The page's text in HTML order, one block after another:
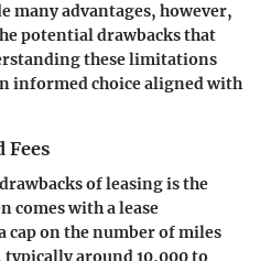
many advantages, however,
potential drawbacks that
these limitations
informed choice aligned with
of leasing is the
with a lease
cap on the number of miles
around 10,000 to